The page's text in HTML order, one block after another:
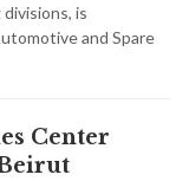
is
and Spare
Center